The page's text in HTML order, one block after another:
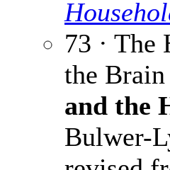
73 · The
the Brain
and the
Bulwer-